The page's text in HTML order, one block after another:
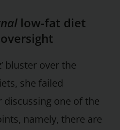
low-fat diet
bluster over the
she failed
discussing one of the
namely, there are